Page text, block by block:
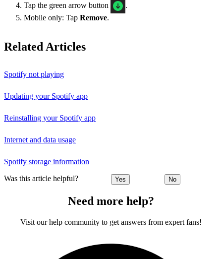
Tap the green arrow button
.
Mobile only: Tap Remove.
Related Articles
Spotify not playing
Updating your Spotify app
Reinstalling your Spotify app
Internet and data usage
Spotify storage information
Was this article helpful? Yes No
Need more help?
Visit our help community to get answers from expert fans!